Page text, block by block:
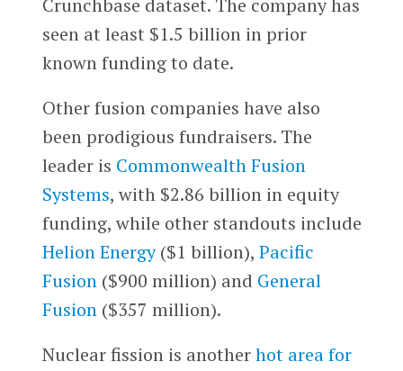
seen at least $1.5 billion in prior
known funding to date.
Other fusion companies have also
been prodigious fundraisers. The
leader is Commonwealth Fusion
Systems, with $2.86 billion in equity
funding, while other standouts include
Helion Energy($1 billion), Pacific
Fusion($900 million) and General
Fusion($357 million).
Nuclear fission is anotherhot area for